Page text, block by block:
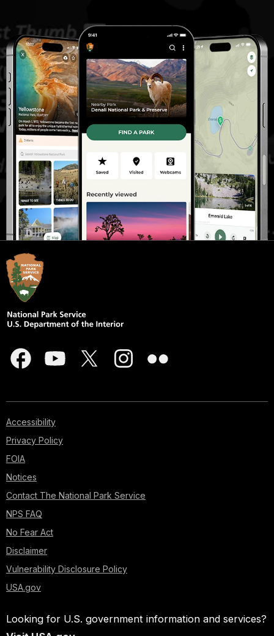
Accessibility
Privacy Policy
FOIA
Notices
Contact The National Park Service
NPS FAQ
No Fear Act
Disclaimer
Vulnerability Disclosure Policy
USA.gov
Looking for U.S. government information and services?